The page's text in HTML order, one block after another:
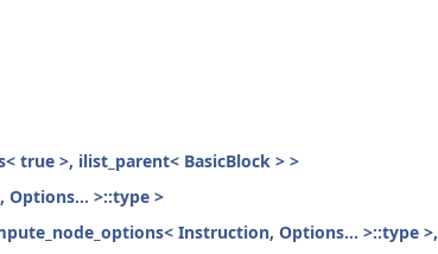
true >, ilist_parent< BasicBlock > >
>::type >
Instruction, Options... >::type >,